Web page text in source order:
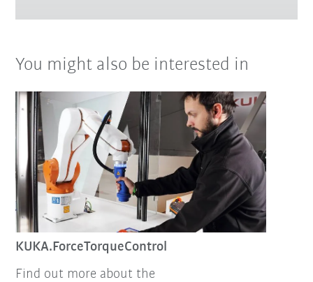
You might also be interested in
KUKA.ForceTorqueControl
Find out more about the